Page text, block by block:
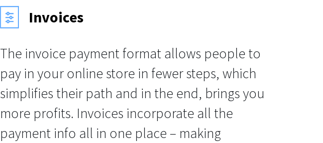
Invoices
The invoice payment format allows people to
pay in your online store in fewer steps, which
simplifies their path and in the end, brings you
more profits. Invoices incorporate all the
payment info all in one place – making